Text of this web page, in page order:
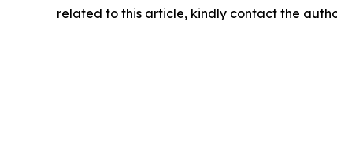
related to this article, kindly contact the